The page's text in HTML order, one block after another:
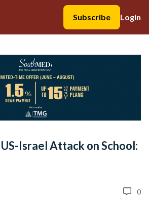
Subscribe
Login
Israel Attack on School:
0